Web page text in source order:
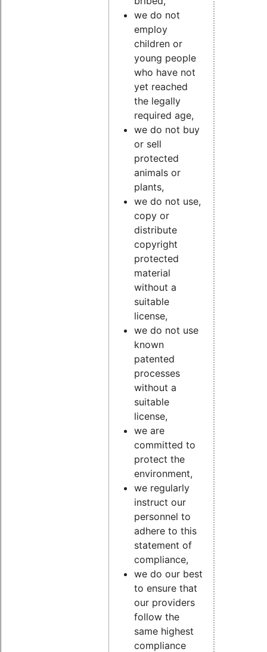
we do not
employ
children or
young people
who have not
yet reached
the legally
required age,
we do not buy
or sell
protected
animals or
plants,
we do not use,
copy or
distribute
copyright
protected
material
without a
suitable
license,
we do not use
known
patented
processes
without a
suitable
license,
we are
committed to
protect the
environment,
we regularly
instruct our
personnel to
adhere to this
statement of
compliance,
we do our best
to ensure that
our providers
follow the
same highest
compliance